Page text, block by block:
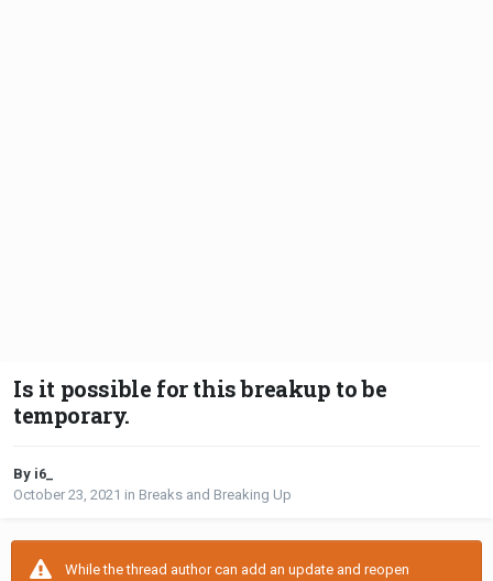
Is it possible for this breakup to be
temporary.
By i6_
October 23, 2021 in Breaks and Breaking Up
While the thread author can add an update and reopen